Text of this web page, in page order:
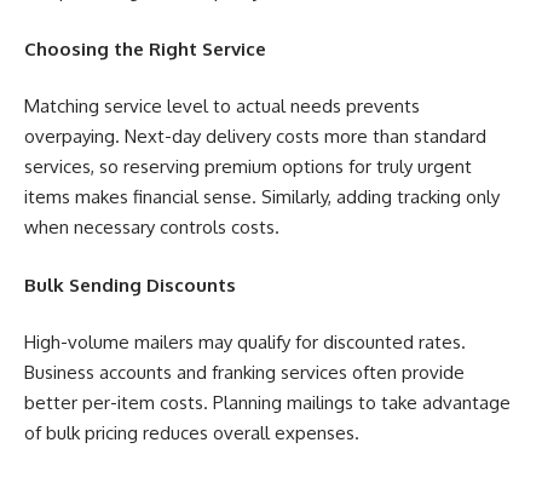
Choosing the Right Service
Matching service level to actual needs prevents
overpaying. Next-day delivery costs more than standard
services, so reserving premium options for truly urgent
items makes financial sense. Similarly, adding tracking only
when necessary controls costs.
Bulk Sending Discounts
High-volume mailers may qualify for discounted rates.
Business accounts and franking services often provide
better per-item costs. Planning mailings to take advantage
of bulk pricing reduces overall expenses.